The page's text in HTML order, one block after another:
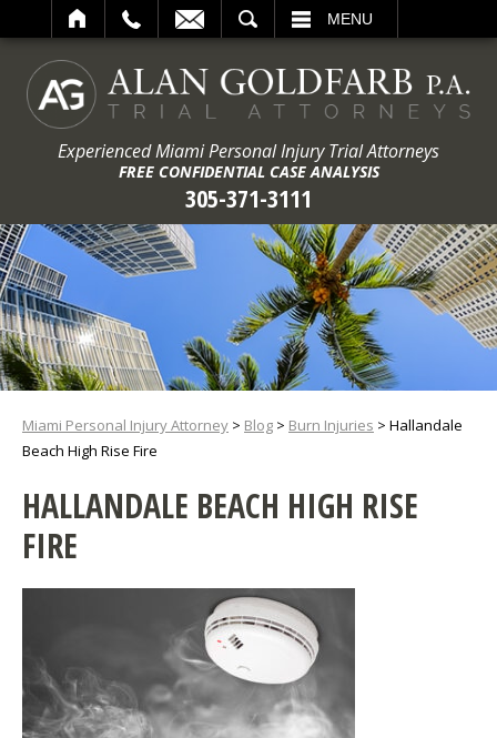
MENU
Experienced Miami Personal Injury Trial Attorneys
FREE CONFIDENTIAL CASE ANALYSIS
305-371-3111
Miami Personal Injury Attorney > Blog > Burn Injuries > Hallandale
Beach High Rise Fire
HALLANDALE BEACH HIGH RISE
FIRE